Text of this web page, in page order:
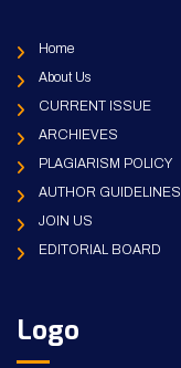
Home
About Us
CURRENT ISSUE
ARCHIEVES
PLAGIARISM POLICY
AUTHOR GUIDELINES
JOIN US
EDITORIAL BOARD
Logo